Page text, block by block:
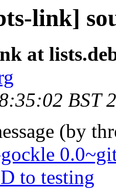
link]
at
BST
(by
to testing